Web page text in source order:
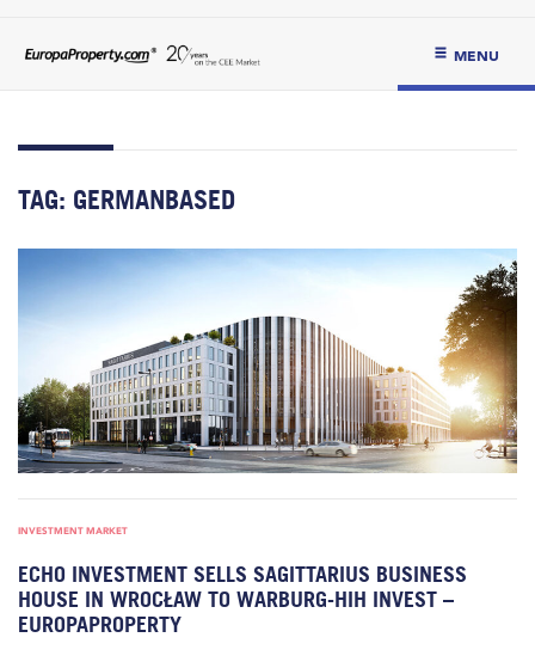
MENU
TAG: GERMANBASED
INVESTMENT MARKET
ECHO INVESTMENT SELLS SAGITTARIUS BUSINESS
HOUSE IN WROCŁAW TO WARBURG-HIH INVEST –
EUROPAPROPERTY